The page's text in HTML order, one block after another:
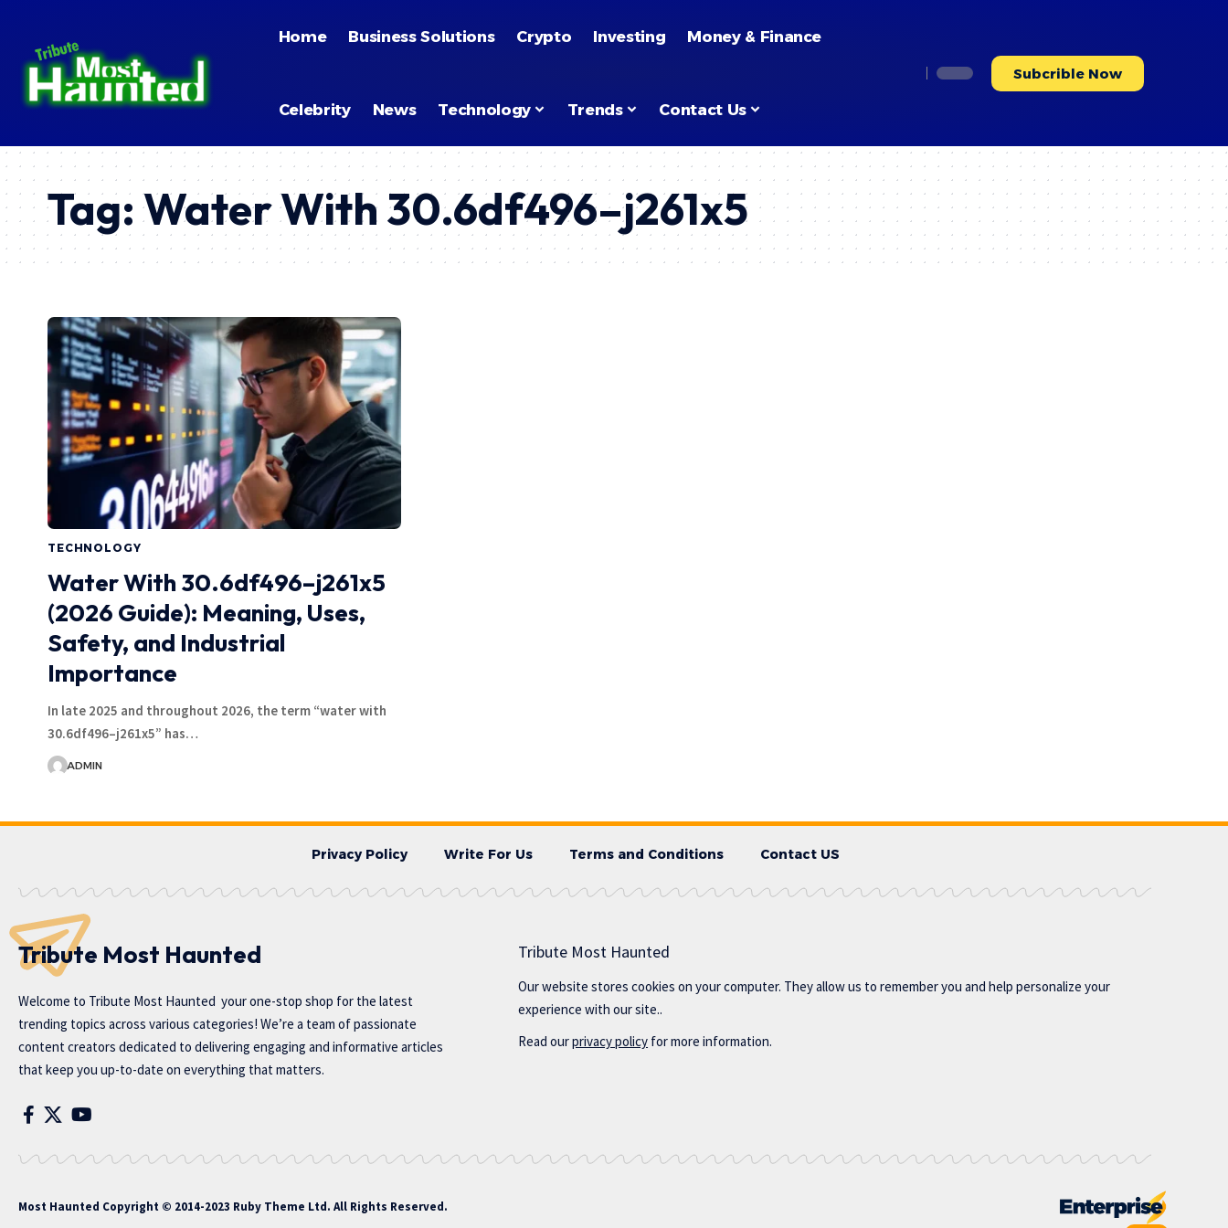
Home Business Solutions Crypto Investing Money & Finance
Celebrity News Technology Trends Contact Us
Subcrible Now
Tag:Water With 30.6df496–j261x5
TECHNOLOGY
Water With 30.6df496–j261x5
(2026 Guide): Meaning, Uses,
Safety, and Industrial
Importance
In late 2025 and throughout 2026, the term “water with
30.6df496–j261x5” has…
ADMIN
Privacy Policy Write For Us Terms and Conditions Contact US
Tribute Most Haunted
Welcome to Tribute Most Haunted your one-stop shop for the latest
trending topics across various categories! We’re a team of passionate
content creators dedicated to delivering engaging and informative articles
that keep you up-to-date on everything that matters.
Tribute Most Haunted
Our website stores cookies on your computer. They allow us to remember you and help personalize your
experience with our site..
Read ourprivacy policy for more information.
Most Haunted Copyright © 2014-2023 Ruby Theme Ltd. All Rights Reserved.